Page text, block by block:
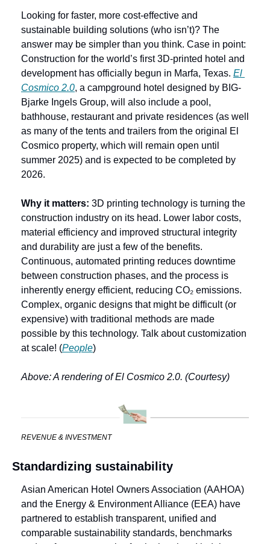
Looking for faster, more cost-effective and
sustainable building solutions (who isn’t)? The
answer may be simpler than you think. Case in point:
Construction for the world’s first 3D-printed hotel and
development has officially begun in Marfa, Texas. El
Cosmico 2.0, a campground hotel designed by BIG-
Bjarke Ingels Group, will also include a pool,
bathhouse, restaurant and private residences (as well
as many of the tents and trailers from the original El
Cosmico property, which will remain open until
summer 2025) and is expected to be completed by
2026.
Why it matters: 3D printing technology is turning the
construction industry on its head. Lower labor costs,
material efficiency and improved structural integrity
and durability are just a few of the benefits.
Continuous, automated printing reduces downtime
between construction phases, and the process is
inherently energy efficient, reducing CO₂ emissions.
Complex, organic designs that might be difficult (or
expensive) with traditional methods are made
possible by this technology. Talk about customization
at scale! (People)
Above: A rendering of El Cosmico 2.0. (Courtesy)
REVENUE & INVESTMENT
Standardizing sustainability
Asian American Hotel Owners Association (AAHOA)
and the Energy & Environment Alliance (EEA) have
partnered to establish transparent, unified and
comparable sustainability standards, benchmarks